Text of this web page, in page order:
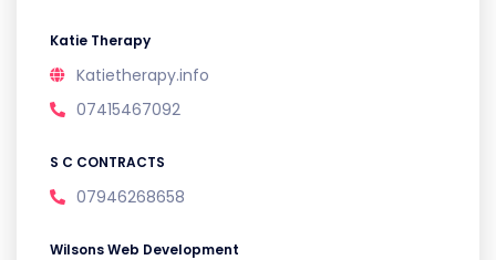
Katie Therapy
Katietherapy.info
07415467092
S C CONTRACTS
07946268658
Wilsons Web Development